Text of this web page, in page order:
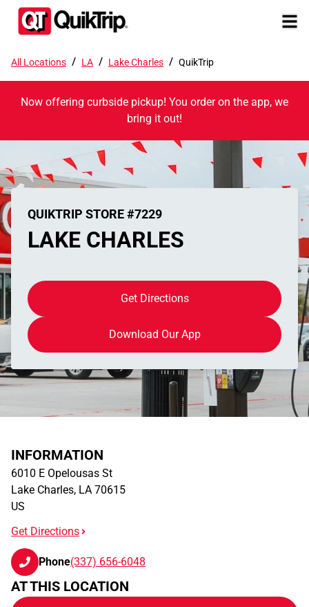
All Locations / LA / Lake Charles / QuikTrip
Now offering curbside pickup! You order on the app, we
bring it out!
QUIKTRIP STORE #7229
LAKE CHARLES
Get Directions
Download Our App
INFORMATION
6010 E Opelousas St
Lake Charles, LA 70615
US
Get Directions
Phone(337) 656-6048
AT THIS LOCATION